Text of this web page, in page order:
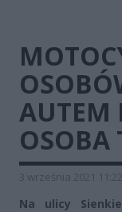
AUTEM
OSOBA
3 września 2021 11:22
Na ulicy